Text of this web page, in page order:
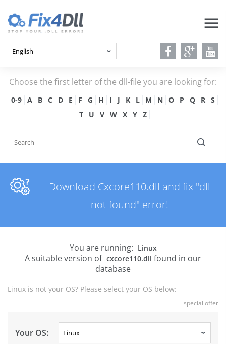
Choose the first letter of the dll-file you are looking for:
0-9 A B C D E F G H I J K L M N O P Q R
S
T
U V W X Y Z
Download Cxcore110.dll and fix "dll
not found" error!
You are running: Linux
A suitable version of cxcore110.dll found in our
database
Linux is not your OS? Please select your OS below:
special offer
Your OS: